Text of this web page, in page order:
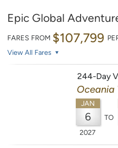
Epic Global
FARES FROM $107,799
View All Fares
244-Day
Oceania
JAN
6
2027
TO